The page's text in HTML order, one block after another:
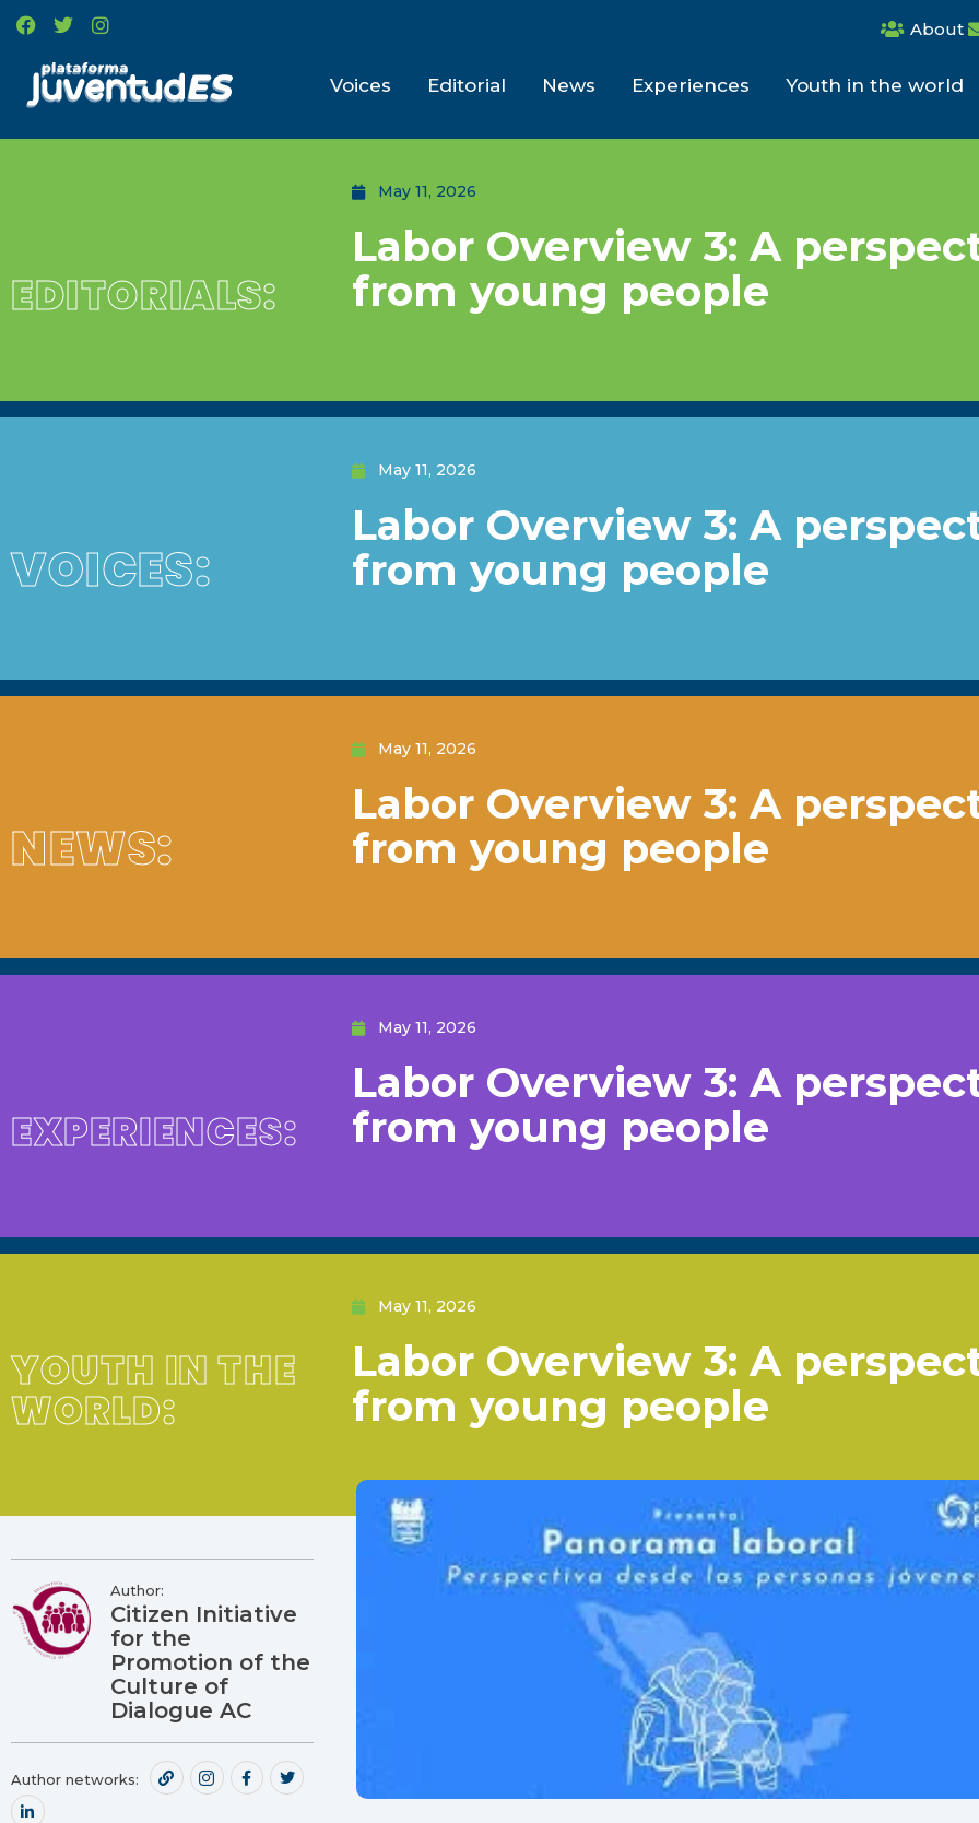
About
Voices Editorial News Experiences Youth in the world
EDITORIALS:
May 11, 2026
Labor Overview 3: A
from young people
VOICES:
May 11, 2026
Labor Overview 3: A
from young people
NEWS:
May 11, 2026
Labor Overview 3: A
from young people
EXPERIENCES:
May 11, 2026
Labor Overview 3: A
from young people
YOUTH IN THE
WORLD:
May 11, 2026
Labor Overview 3: A
from young people
Author:
Citizen Initiative
for the
Promotion of the
Culture of
Dialogue AC
Author networks: